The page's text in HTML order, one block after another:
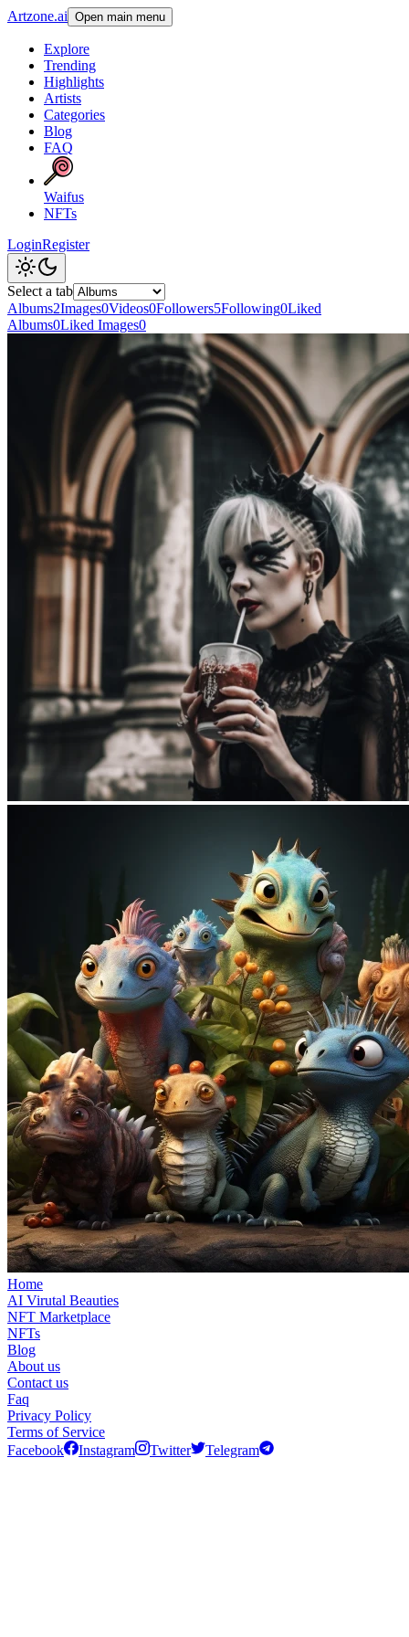
Artzone.ai Open main menu
Explore
Trending
Highlights
Artists
Categories
Blog
FAQ
Waifus
NFTs
LoginRegister
Select a tab
Albums2Images0Videos0Followers5Following0Liked
Albums0Liked Images0
Home
AI Virutal Beauties
NFT Marketplace
NFTs
Blog
About us
Contact us
Faq
Privacy Policy
Terms of Service
Facebook
Instagram Twitter Telegram